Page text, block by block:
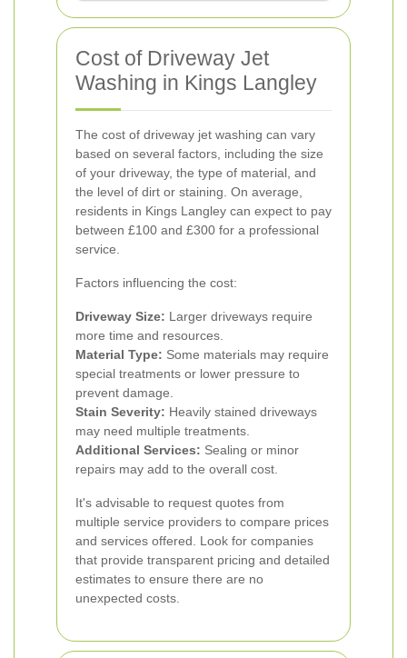
Cost of Driveway Jet
Washing in Kings Langley
The cost of driveway jet washing can vary
based on several factors, including the size
of your driveway, the type of material, and
the level of dirt or staining. On average,
residents in Kings Langley can expect to pay
between £100 and £300 for a professional
service.
Factors influencing the cost:
Driveway Size: Larger driveways require
more time and resources.
Material Type: Some materials may require
special treatments or lower pressure to
prevent damage.
Stain Severity: Heavily stained driveways
may need multiple treatments.
Additional Services: Sealing or minor
repairs may add to the overall cost.
It's advisable to request quotes from
multiple service providers to compare prices
and services offered. Look for companies
that provide transparent pricing and detailed
estimates to ensure there are no
unexpected costs.